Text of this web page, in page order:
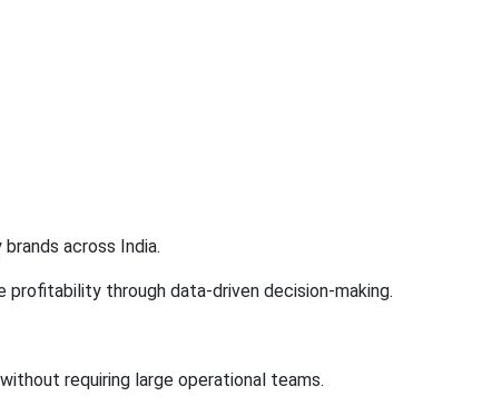
across India.
through data-driven decision-making.
requiring large operational teams.